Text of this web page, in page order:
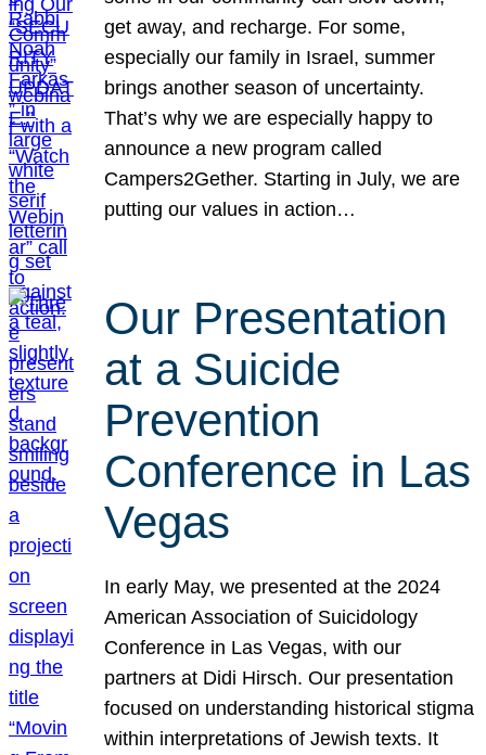
get away, and recharge. For some,
especially our family in Israel, summer
brings another season of uncertainty.
That’s why we are especially happy to
announce a new program called
Campers2Gether. Starting in July, we are
putting our values in action…
Our Presentation
at a Suicide
Prevention
Conference in Las
Vegas
In early May, we presented at the 2024
American Association of Suicidology
Conference in Las Vegas, with our
partners at Didi Hirsch. Our presentation
focused on understanding historical stigma
within interpretations of Jewish texts. It